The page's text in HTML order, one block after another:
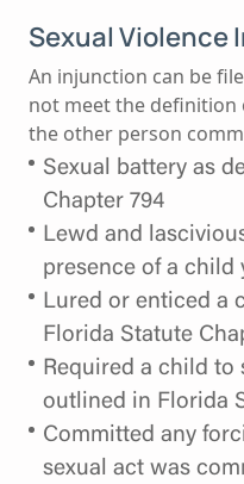
Sexual Violence
An injunction can be
not meet the definition
the other person
Sexual battery as
Chapter 794
Lewd and
presence of a child
Lured or enticed a
Florida Statute
Required a child to
outlined in Florida
Committed any
sexual act was